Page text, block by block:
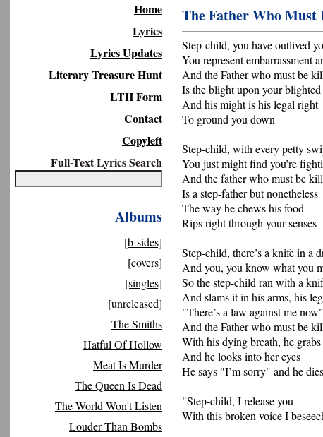
Home
Lyrics
Lyrics Updates
Literary Treasure Hunt
LTH Form
Contact
Copyleft
Full-Text Lyrics Search
Albums
[b-sides]
[covers]
[singles]
[unreleased]
The Smiths
Hatful Of Hollow
Meat Is Murder
The Queen Is Dead
The World Won't Listen
Louder Than Bombs
The Father Who Must
Step-child, you have outlived
You represent embarrassment
And the Father who must be
Is the blight upon your
And his might is his legal right
To ground you down
Step-child, with every petty
You just might find you’re
And the father who must be
Is a step-father but nonetheless
The way he chews his food
Rips right through your senses
Step-child, there’s a knife in a
And you, you know what you
So the step-child ran with a
And slams it in his arms, his
"There’s a law against me now"
And the Father who must be
With his dying breath, he grabs
And he looks into her eyes
He says "I’m sorry" and he dies
"Step-child, I release you
With this broken voice I